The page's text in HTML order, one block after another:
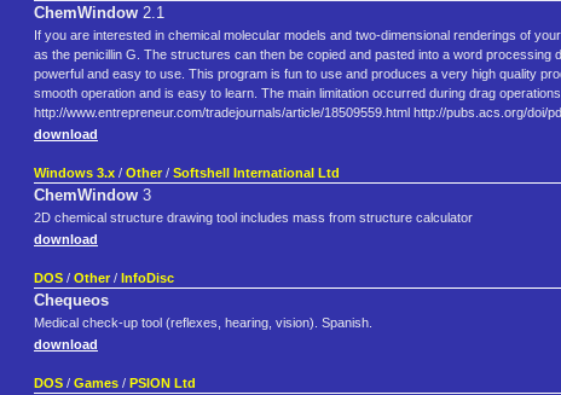
ChemWindow 2.1
If you are interested in chemical molecular models and two-dimensional renderings of
as the penicillin G. The structures can then be copied and pasted into a word
powerful and easy to use. This program is fun to use and produces a very high quality
smooth operation and is easy to learn. The main limitation occurred during drag
http://www.entrepreneur.com/tradejournals/article/18509559.html http://pubs.acs.org/doi/
download
Windows 3.x / Other / Softshell International Ltd
ChemWindow 3
2D chemical structure drawing tool includes mass from structure calculator
download
DOS / Other / InfoDisc
Chequeos
Medical check-up tool (reflexes, hearing, vision). Spanish.
download
DOS / Games / PSION Ltd